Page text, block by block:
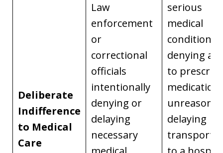
Deliberate
Indifference
to Medical
Care
Law
enforcement
or
correctional
officials
intentionally
denying or
delaying
necessary
serious
medical
conditions,
denying
to
medication,
delaying